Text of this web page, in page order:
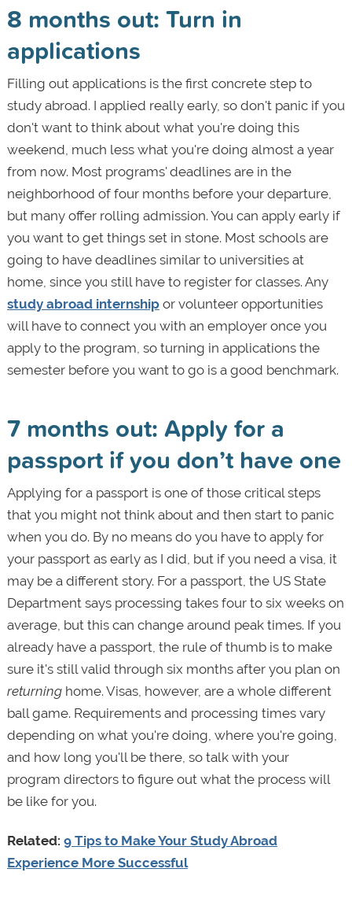
8 months out: Turn in
applications
Filling out applications is the first concrete step to
study abroad. I applied really early, so don't panic if you
don't want to think about what you're doing this
weekend, much less what you're doing almost a year
from now. Most programs' deadlines are in the
neighborhood of four months before your departure,
but many offer rolling admission. You can apply early if
you want to get things set in stone. Most schools are
going to have deadlines similar to universities at
home, since you still have to register for classes. Any
study abroad internshipor volunteer opportunities
will have to connect you with an employer once you
apply to the program, so turning in applications the
semester before you want to go is a good benchmark.
7 months out: Apply for a
passport if you don’t have one
Applying for a passport is one of those critical steps
that you might not think about and then start to panic
when you do. By no means do you have to apply for
your passport as early as I did, but if you need a visa, it
may be a different story. For a passport, the US State
Department says processing takes four to six weeks on
average, but this can change around peak times. If you
already have a passport, the rule of thumb is to make
sure it's still valid through six months after you plan on
returninghome. Visas, however, are a whole different
ball game. Requirements and processing times vary
depending on what you're doing, where you're going,
and how long you'll be there, so talk with your
program directors to figure out what the process will
be like for you.
Related: 9 Tips to Make Your Study Abroad
Experience More Successful